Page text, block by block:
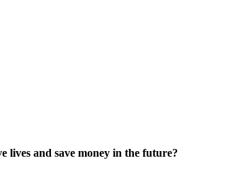
lives and save money in the future?